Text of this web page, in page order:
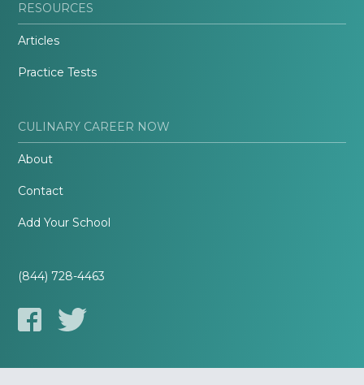
RESOURCES
Articles
Practice Tests
CULINARY CAREER NOW
About
Contact
Add Your School
(844) 728-4463